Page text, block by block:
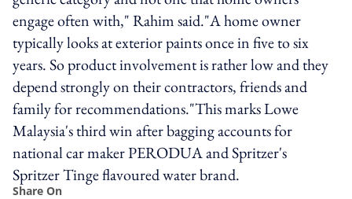
engage often with," Rahim said."A home owner
typically looks at exterior paints once in five to six
years. So product involvement is rather low and they
depend strongly on their contractors, friends and
family for recommendations."This marks Lowe
Malaysia's third win after bagging accounts for
national car maker PERODUA and Spritzer's
Spritzer Tinge flavoured water brand.
Share On